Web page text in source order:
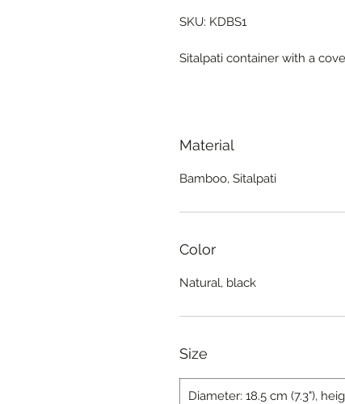
SKU: KDBS1
Sitalpati container with a
Material
Bamboo, Sitalpati
Color
Natural, black
Size
Diameter: 18.5 cm (7.3"),